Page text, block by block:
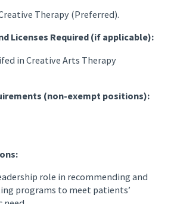
Therapy (Preferred).
Licenses Required (if applicable):
in Creative Arts Therapy
(non-exempt positions):
role in recommending and
programs to meet patients’